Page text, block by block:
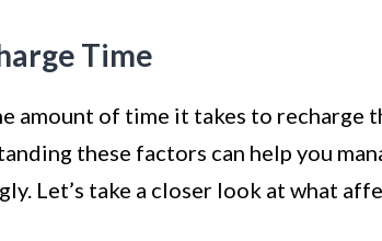
Time
amount of time it takes to recharge
these factors can help you
Let’s take a closer look at what